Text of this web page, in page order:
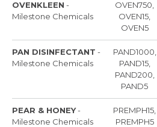
OVENKLEEN -
Milestone Chemicals
OVEN750,
OVEN15,
OVEN5
PAN DISINFECTANT -
Milestone Chemicals
PAND1000,
PAND15,
PAND200,
PAND5
PEAR & HONEY-
Milestone Chemicals
PREMPH15,
PREMPH5